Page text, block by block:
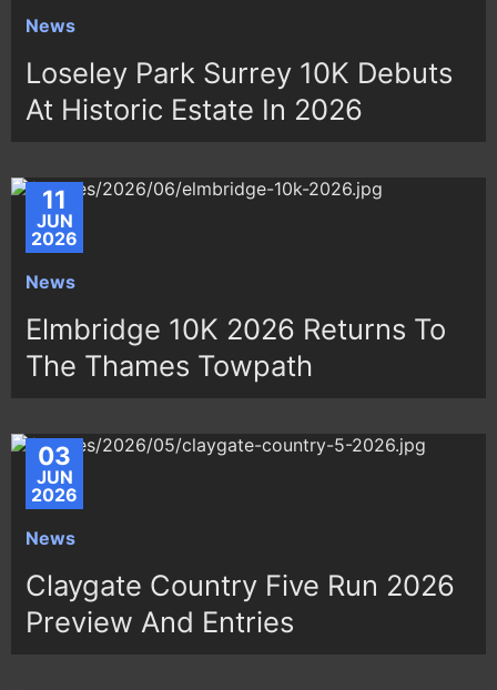
News
Loseley Park Surrey 10K Debuts
At Historic Estate In 2026
11
JUN
2026
News
Elmbridge 10K 2026 Returns To
The Thames Towpath
03
JUN
2026
News
Claygate Country Five Run 2026
Preview And Entries